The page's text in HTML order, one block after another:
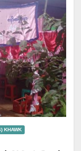
KHAWK